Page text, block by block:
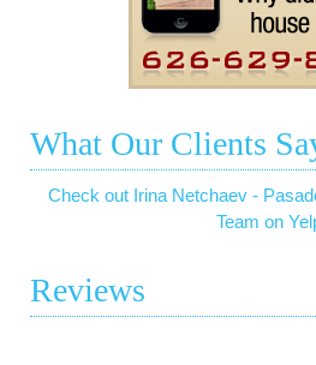
What Our Clients
Check out Irina Netchaev -
Team on
Reviews